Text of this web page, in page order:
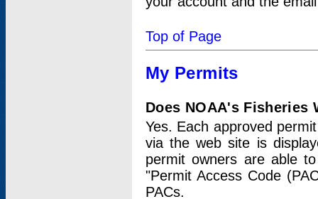
Top of Page
My Permits
Does NOAA's
Yes. Each approved
via the web site is
permit owners are able
"Permit Access Code
PACs.